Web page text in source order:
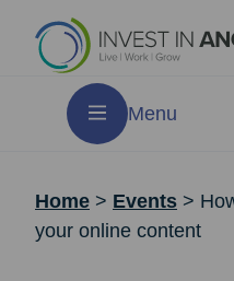
Menu
Home > Events >
your online content